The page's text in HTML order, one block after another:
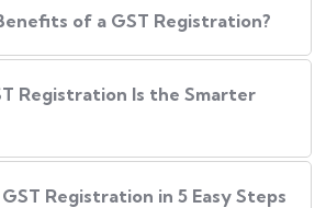
of a GST Registration?
Registration Is the Smarter
Registration in 5 Easy Steps